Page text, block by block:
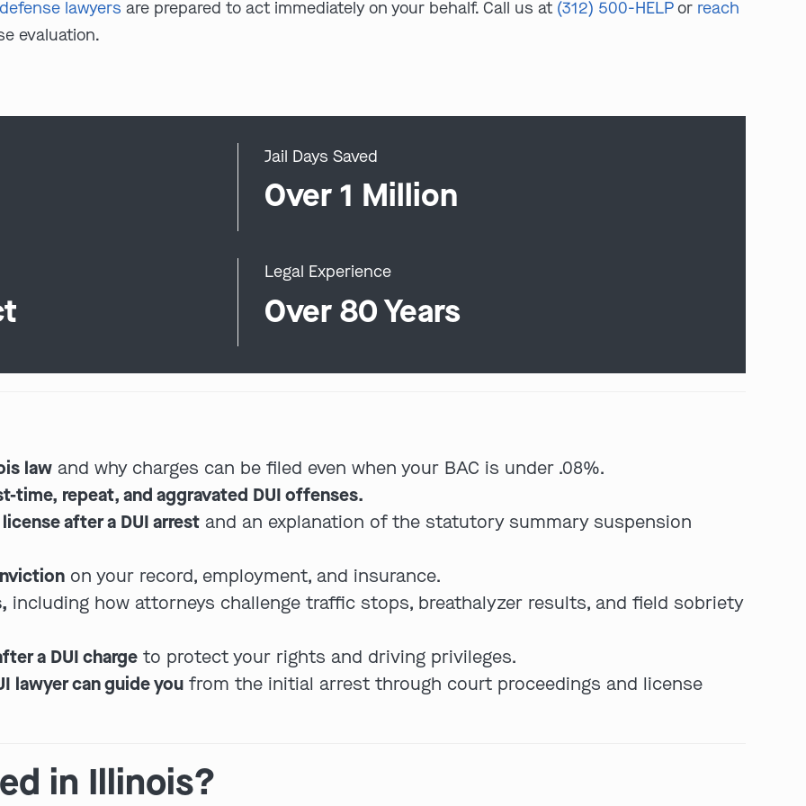
lawyers are prepared to act immediately on your behalf. Call us at (312) 500-HELPor reach
evaluation.
Jail Days Saved
Over 1 Million
Legal Experience
Over 80 Years
law and why charges can be filed even when your BAC is under .08%.
repeat, and aggravated DUI offenses.
after a DUI arrest and an explanation of the statutory summary suspension
on your record, employment, and insurance.
including how attorneys challenge traffic stops, breathalyzer results, and field sobriety
a DUI charge to protect your rights and driving privileges.
lawyer can guide you from the initial arrest through court proceedings and license
in Illinois?